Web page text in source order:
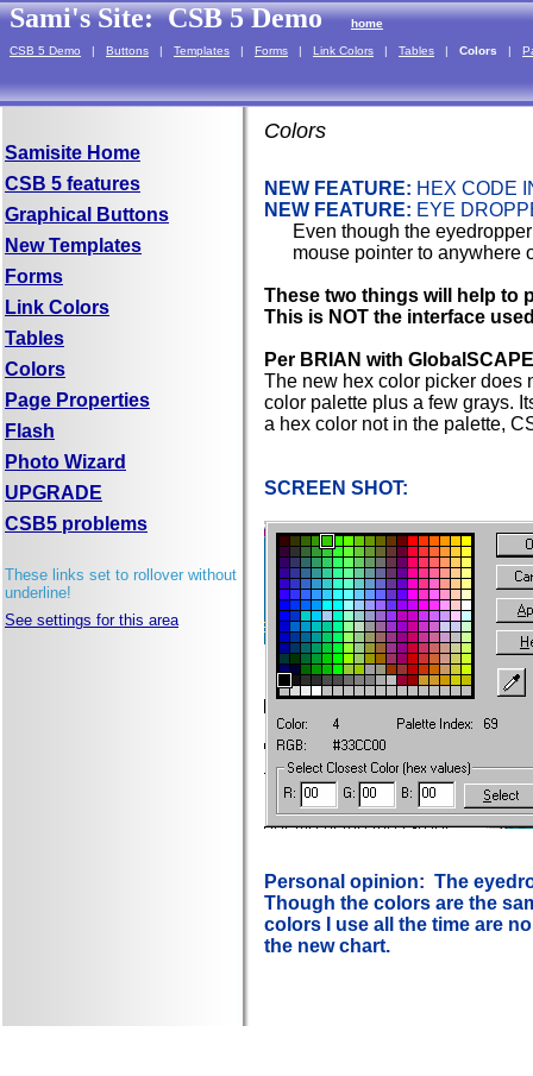
Sami's Site:CSB 5 Demo home
CSB 5 Demo | Buttons | Templates | Forms | Link Colors | Tables | Colors |
Samisite Home
CSB 5 features
Graphical Buttons
New Templates
Forms
Link Colors
Tables
Colors
Page Properties
Flash
Photo Wizard
UPGRADE
CSB5 problems
These links set to rollover without
underline!
See settings for this area
Colors
NEW FEATURE: HEX CODE
NEW FEATURE: EYE
Even though the
mouse pointer to anywhere
These two things will help to
This is NOT the interface
Per BRIAN with
The new hex color picker does
color palette plus a few grays.
a hex color not in the palette,
SCREEN SHOT:
Personal opinion: The
Though the colors are the
colors I use all the time are
the new chart.